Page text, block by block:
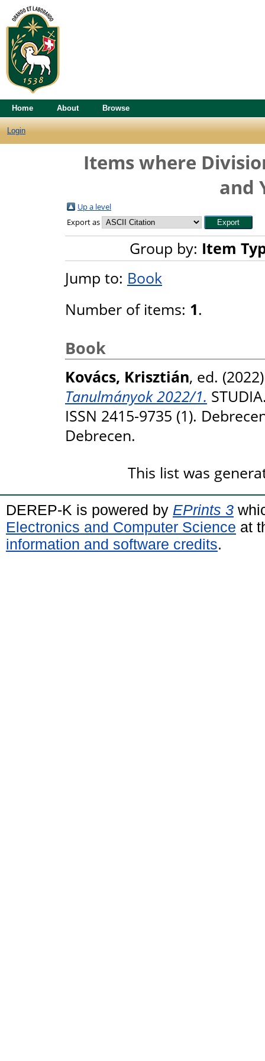
Home About Browse
Login
Items where
and
Up a level
Export as
Group by: Item
Jump to: Book
Number of items: 1.
Book
Kovács, Krisztián, ed.
Tanulmányok 2022/1.
ISSN 2415-9735 (1).
Debrecen.
This list was
DEREP-K is powered by EPrints 3
Electronics and Computer Science at
information and software credits.